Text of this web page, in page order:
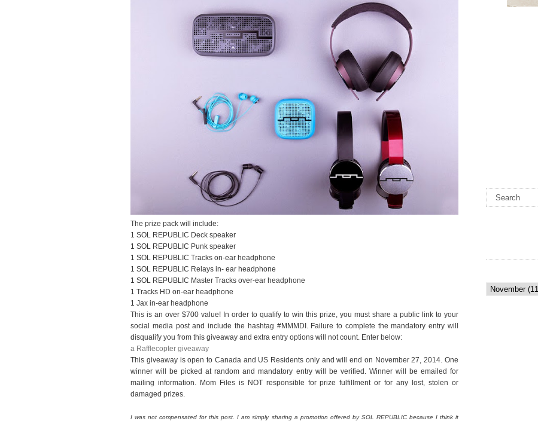
The prize pack will include:
1 SOL REPUBLIC Deck speaker
1 SOL REPUBLIC Punk speaker
1 SOL REPUBLIC Tracks on-ear headphone
1 SOL REPUBLIC Relays in- ear headphone
1 SOL REPUBLIC Master Tracks over-ear headphone
1 Tracks HD on-ear headphone
1 Jax in-ear headphone
This is an over $700 value! In order to qualify to win this prize, you must share a public link to your
social media post and include the hashtag #MMMDI. Failure to complete the mandatory entry will
disqualify you from this giveaway and extra entry options will not count. Enter below:
a Rafflecopter giveaway
This giveaway is open to Canada and US Residents only and will end on November 27, 2014. One
winner will be picked at random and mandatory entry will be verified. Winner will be emailed for
mailing information. Mom Files is NOT responsible for prize fulfillment or for any lost, stolen or
damaged prizes.
I was not compensated for this post. I am simply sharing a promotion offered by SOL REPUBLIC because I think it